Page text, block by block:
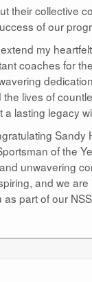
their collective
of our
my
coaches for
lives of
lasting legacy
Sandy
of the
unwavering
and we are
part of our